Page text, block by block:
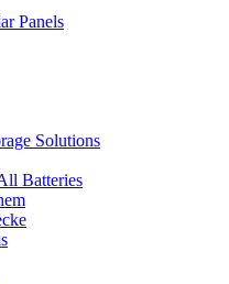
Panels
Solutions
Batteries